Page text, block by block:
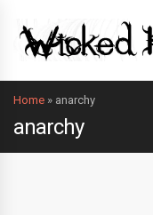
Home » anarchy
anarchy